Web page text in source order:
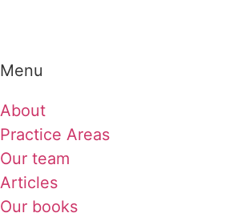
Menu
About
Practice Areas
Our team
Articles
Our books